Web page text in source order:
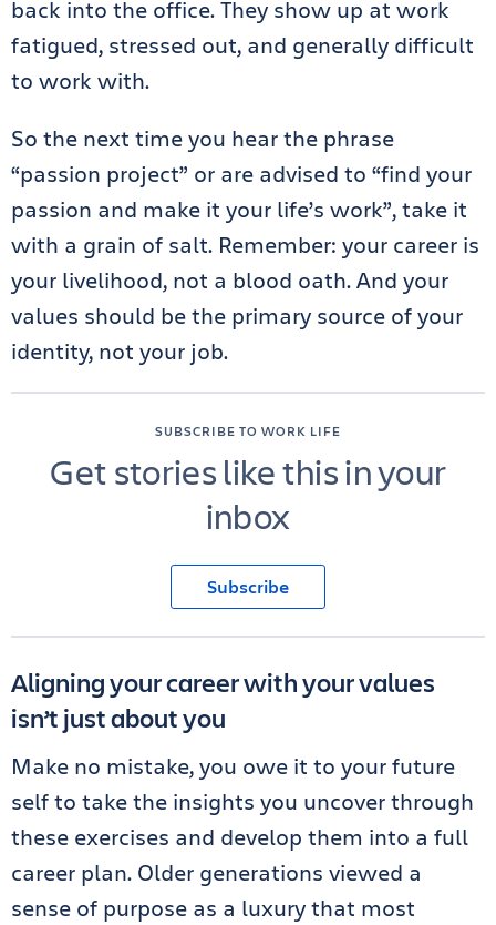
back into the office. They show up at work
fatigued, stressed out, and generally difficult
to work with.
So the next time you hear the phrase
“passion project” or are advised to “find your
passion and make it your life’s work”, take it
with a grain of salt. Remember: your career is
your livelihood, not a blood oath. And your
values should be the primary source of your
identity, not your job.
SUBSCRIBE TO WORK LIFE
Get stories like this in your
inbox
Subscribe
Aligning your career with your values
isn’t just about you
Make no mistake, you owe it to your future
self to take the insights you uncover through
these exercises and develop them into a full
career plan. Older generations viewed a
sense of purpose as a luxury that most